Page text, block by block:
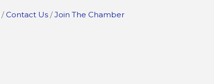
Contact Us Join The Chamber